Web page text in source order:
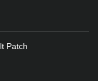
Patch